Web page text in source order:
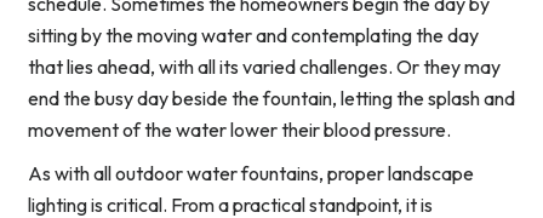
sitting by the moving water and contemplating the day
that lies ahead, with all its varied challenges. Or they may
end the busy day beside the fountain, letting the splash and
movement of the water lower their blood pressure.
As with all outdoor water fountains, proper landscape
lighting is critical. From a practical standpoint, it is